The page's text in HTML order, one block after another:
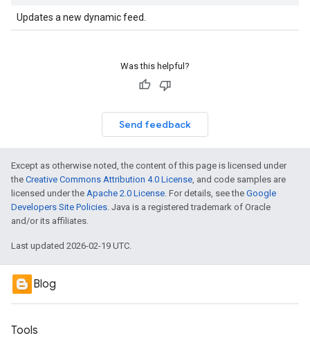
Updates a new dynamic feed.
Was this helpful?
Send feedback
Except as otherwise noted, the content of this page is licensed under
the Creative Commons Attribution 4.0 License, and code samples are
licensed under the Apache 2.0 License. For details, see the Google
Developers Site Policies. Java is a registered trademark of Oracle
and/or its affiliates.
Last updated 2026-02-19 UTC.
Blog
Tools